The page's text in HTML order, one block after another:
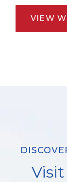
VIEW